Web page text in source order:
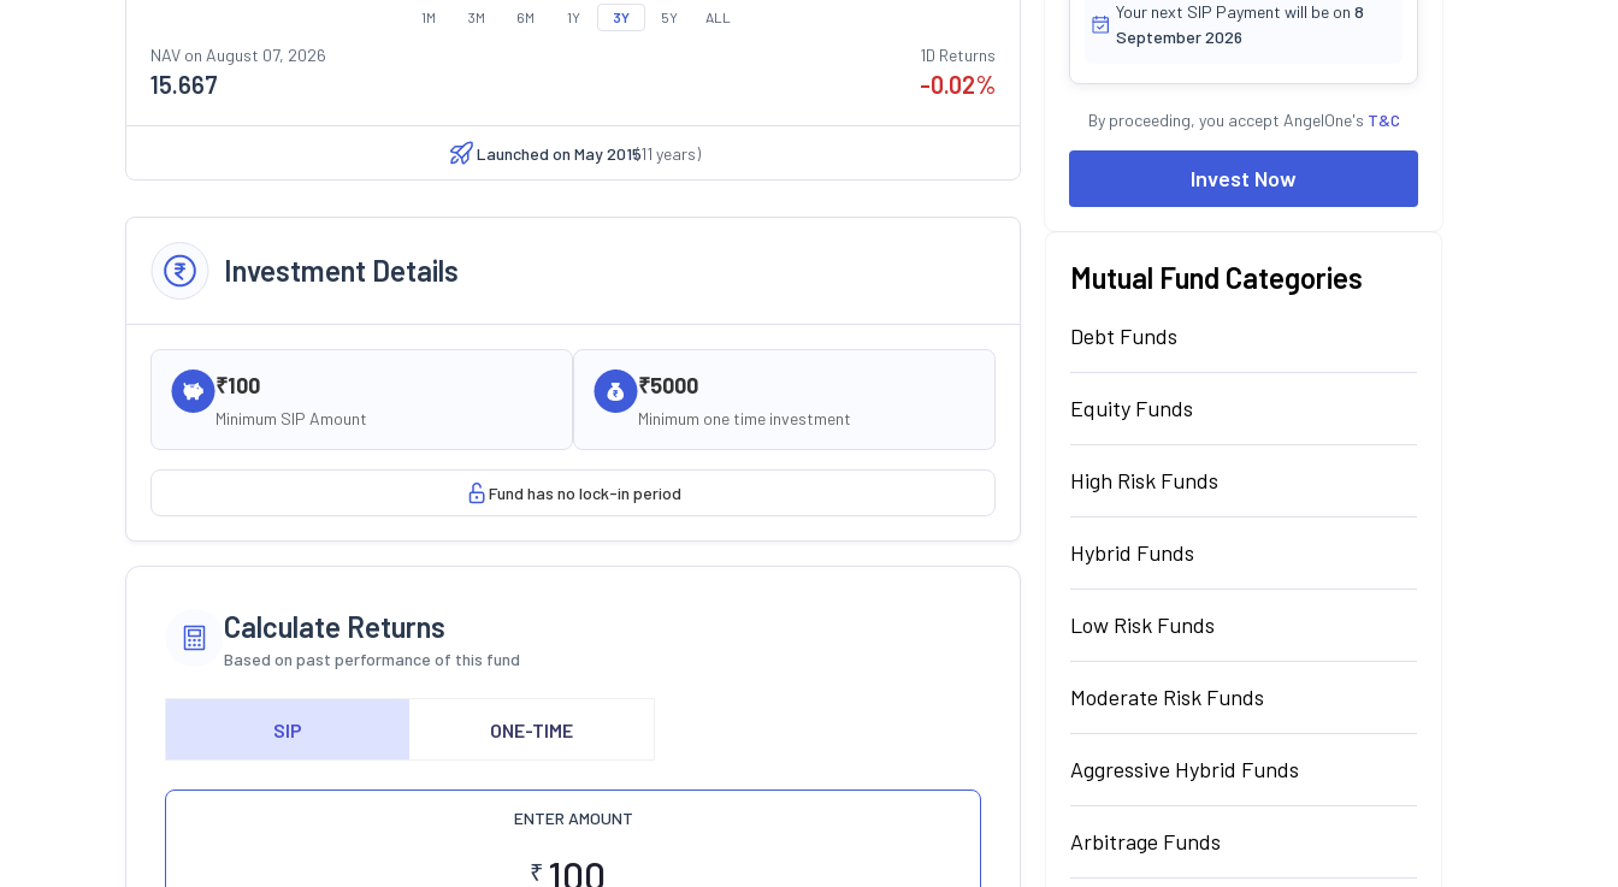
1M 3M 6M 1Y 3Y 5Y ALL
NAV on August 07, 2026
15.667
1D Returns
-0.02%
Launched on May 2015
(11 years)
Investment Details
₹100
Minimum SIP Amount
₹5000
Minimum one time investment
Fund has no lock-in period
Calculate Returns
Based on past performance of this fund
SIP ONE-TIME
ENTER AMOUNT
₹
Your next SIP Payment will be on 8
September 2026
By proceeding, you accept AngelOne's T&C
Invest Now
Mutual Fund Categories
Debt Funds
Equity Funds
High Risk Funds
Hybrid Funds
Low Risk Funds
Moderate Risk Funds
Aggressive Hybrid Funds
Arbitrage Funds